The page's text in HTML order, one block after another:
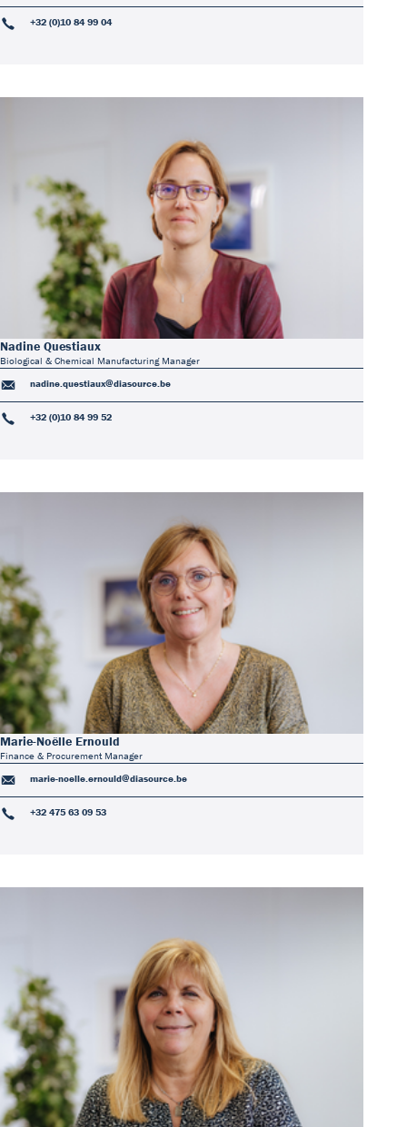
+32 (0)10 84 99 04
Nadine Questiaux
Biological & Chemical Manufacturing Manager
nadine.questiaux@diasource.be
+32 (0)10 84 99 52
Marie-Noëlle Ernould
Finance & Procurement Manager
marie-noelle.ernould@diasource.be
+32 475 63 09 53